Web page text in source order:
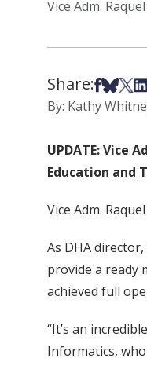
Vice Adm.
Share:Share
Share
By: Kathy
UPDATE: Vice
Education and
Vice Adm.
As DHA
provide a ready
achieved full
“It’s an
Informatics,